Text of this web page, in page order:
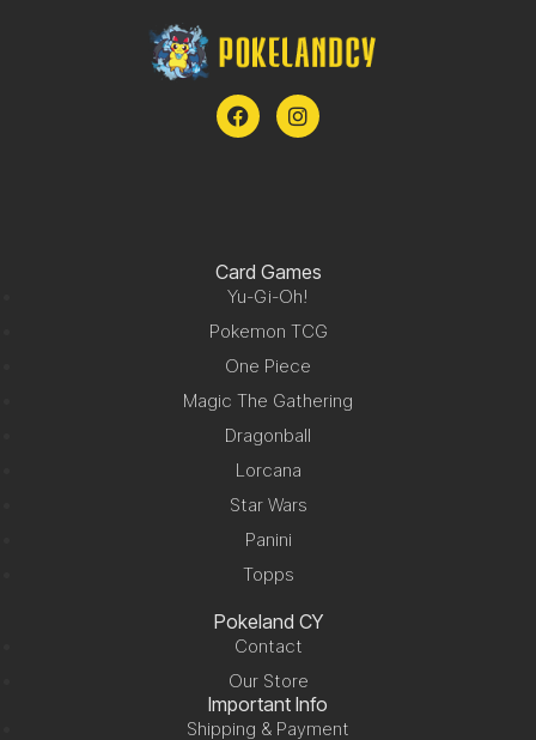
Card Games
Yu-Gi-Oh!
Pokemon TCG
One Piece
Magic The Gathering
Dragonball
Lorcana
Star Wars
Panini
Topps
Pokeland CY
Contact
Our Store
Important Info
Shipping & Payment